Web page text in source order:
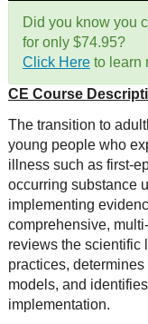
Mental Health/
Government
Educational
Site Map
Did you know you
for only $74.95?
Click Hereto learn
CE Course
The transition to
young people who
illness such as first-
occurring substance
implementing
comprehensive,
reviews the scientific
practices,
models, and
implementation.